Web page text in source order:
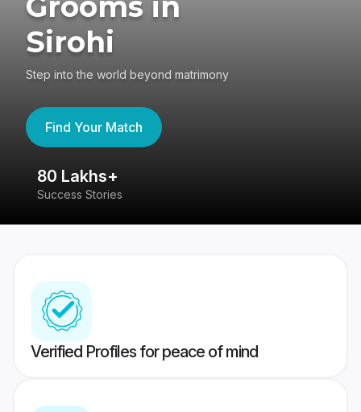
Sirohi
Step into the world beyond matrimony
Find Your Match
80 Lakhs+
Success Stories
Verified Profiles for peace of mind